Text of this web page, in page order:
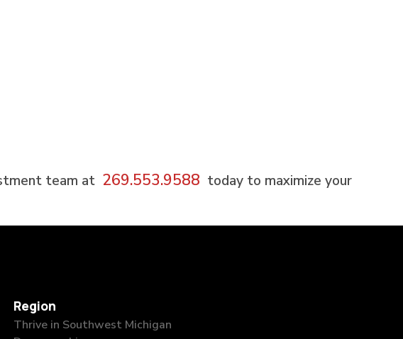
team at 269.553.9588 today to maximize your
Region
Thrive in Southwest Michigan